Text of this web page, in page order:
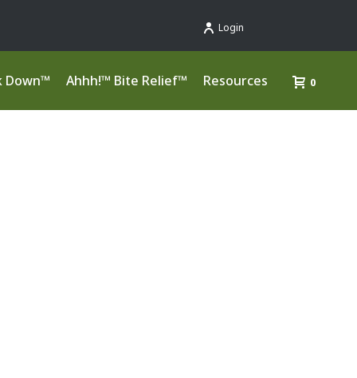
Login
Down™ Ahhh!™ Bite Relief™ Resources 0